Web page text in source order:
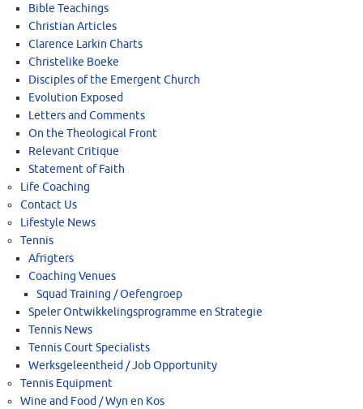
Bible Teachings
Christian Articles
Clarence Larkin Charts
Christelike Boeke
Disciples of the Emergent Church
Evolution Exposed
Letters and Comments
On the Theological Front
Relevant Critique
Statement of Faith
Life Coaching
Contact Us
Lifestyle News
Tennis
Afrigters
Coaching Venues
Squad Training / Oefengroep
Speler Ontwikkelingsprogramme en Strategie
Tennis News
Tennis Court Specialists
Werksgeleentheid / Job Opportunity
Tennis Equipment
Wine and Food / Wyn en Kos